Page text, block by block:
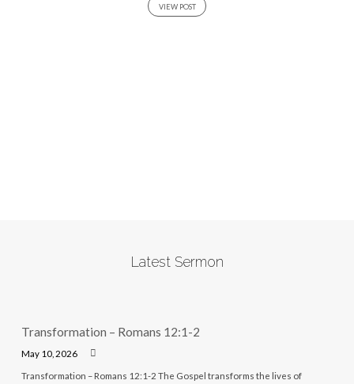
VIEW POST
Latest Sermon
Transformation – Romans 12:1-2
May 10, 2026
Transformation – Romans 12:1-2 The Gospel transforms the lives of